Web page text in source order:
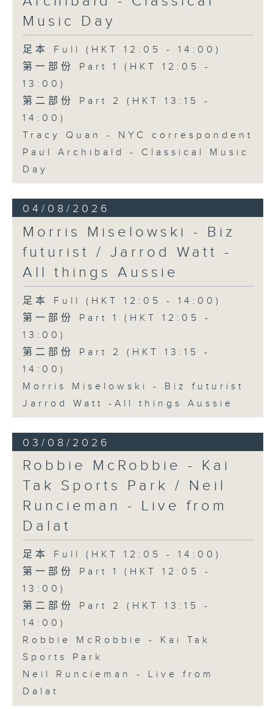
Music Day
足本 Full (HKT 12:05 - 14:00)
第一部份 Part 1 (HKT 12:05 -
13:00)
第二部份 Part 2 (HKT 13:15 -
14:00)
Tracy Quan - NYC correspondent
Paul Archibald - Classical Music
Day
04/08/2026
Morris Miselowski - B​iz
futurist / Jarrod Watt -
All things Aussie
足本 Full (HKT 12:05 - 14:00)
第一部份 Part 1 (HKT 12:05 -
13:00)
第二部份 Part 2 (HKT 13:15 -
14:00)
Morris Miselowski - B​iz futurist
Jarrod Watt -All things Aussie
03/08/2026
Robbie McRobbie - Kai
Tak Sports Park / Neil
Runcieman - Live from
Dalat
足本 Full (HKT 12:05 - 14:00)
第一部份 Part 1 (HKT 12:05 -
13:00)
第二部份 Part 2 (HKT 13:15 -
14:00)
Robbie McRobbie - Kai Tak
Sports Park
Neil Runcieman - Live from
Dalat